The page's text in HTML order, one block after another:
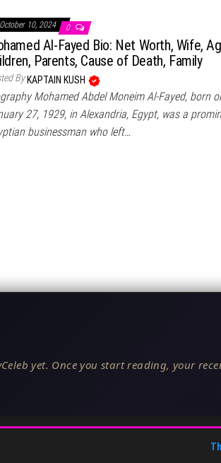
October 10, 2024 0
Al-Fayed Bio: Net Worth, Wife,
Parents, Cause of Death, Family
By KAPTAIN KUSH
Mohamed Abdel Moneim Al-Fayed, born
27, 1929, in Alexandria, Egypt, was a
businessman who left…
yet. Once you start reading, your